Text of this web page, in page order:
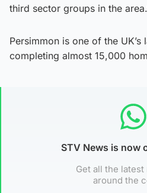
third sector groups in the
Persimmon is one of the
completing almost 15,000
STV News is now
Get all the
around the